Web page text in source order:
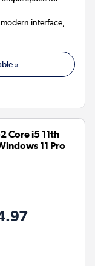
interface,
»
Core i5 11th
11 Pro